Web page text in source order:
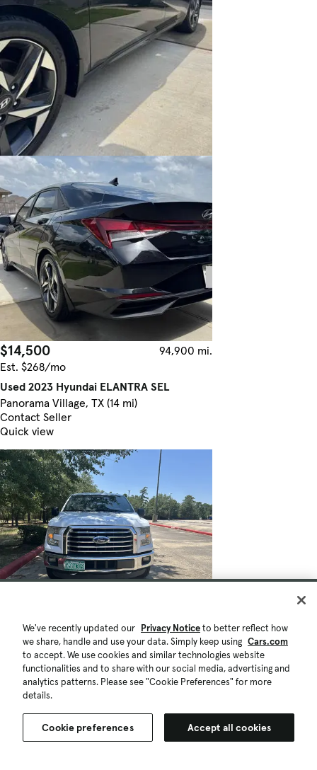
$14,500
94,900 mi.
Est. $268/mo
Used 2023 Hyundai ELANTRA SEL
Panorama Village, TX (14 mi)
Contact Seller
Quick view
We've recently updated our Privacy Noticeto better reflect how
we share, handle and use your data. Simply keep using Cars.com
to accept. We use cookies and similar technologies website
functionalities and to share with our social media, advertising and
analytics patterns. Please see "Cookie Preferences" for more
details.
Cookie preferences Accept all cookies